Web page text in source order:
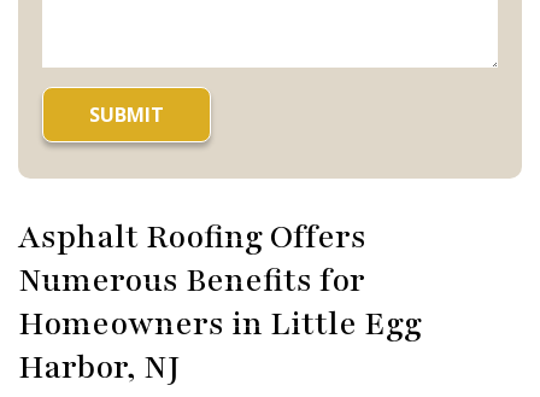
Asphalt Roofing Offers
Numerous Benefits for
Homeowners in Little Egg
Harbor, NJ